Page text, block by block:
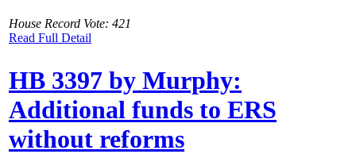
House Record Vote: 421
Read Full Detail
HB 3397 by Murphy:
Additional funds to ERS
without reforms